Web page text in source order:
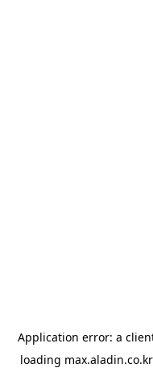
Application error: a
loading max.aladin.co.kr